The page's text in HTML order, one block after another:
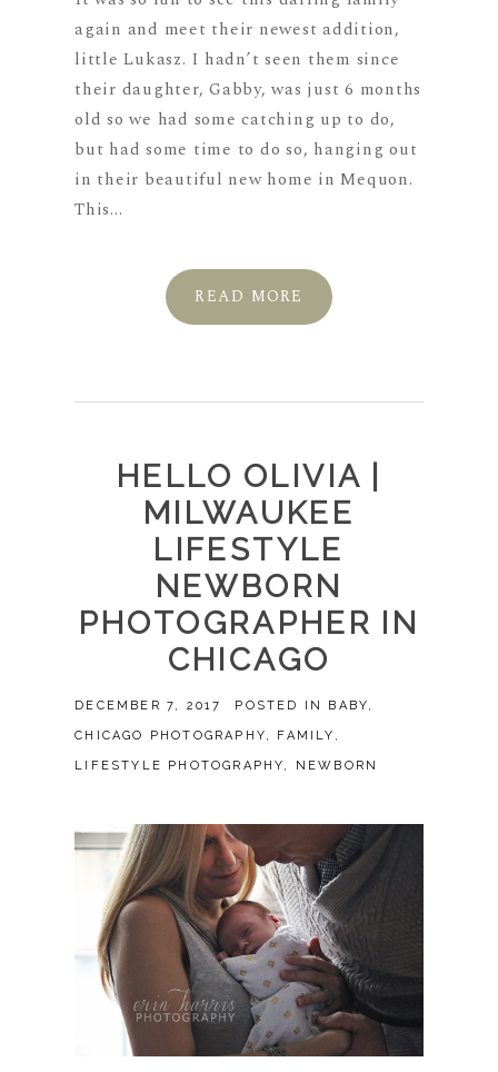
again and meet their newest addition,
little Lukasz. I hadn’t seen them since
their daughter, Gabby, was just 6 months
old so we had some catching up to do,
but had some time to do so, hanging out
in their beautiful new home in Mequon.
This...
READ MORE
HELLO OLIVIA |
MILWAUKEE
LIFESTYLE
NEWBORN
PHOTOGRAPHER IN
CHICAGO
DECEMBER 7, 2017 POSTED IN BABY,
CHICAGO PHOTOGRAPHY, FAMILY ,
LIFESTYLE PHOTOGRAPHY, NEWBORN